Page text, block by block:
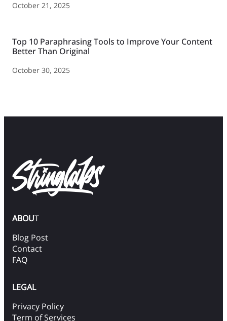
October 21, 2025
Top 10 Paraphrasing Tools to Improve Your Content
Better Than Original
October 30, 2025
ABOUT
Blog Post
Contact
FAQ
LEGAL
Privacy Policy
Term of Services